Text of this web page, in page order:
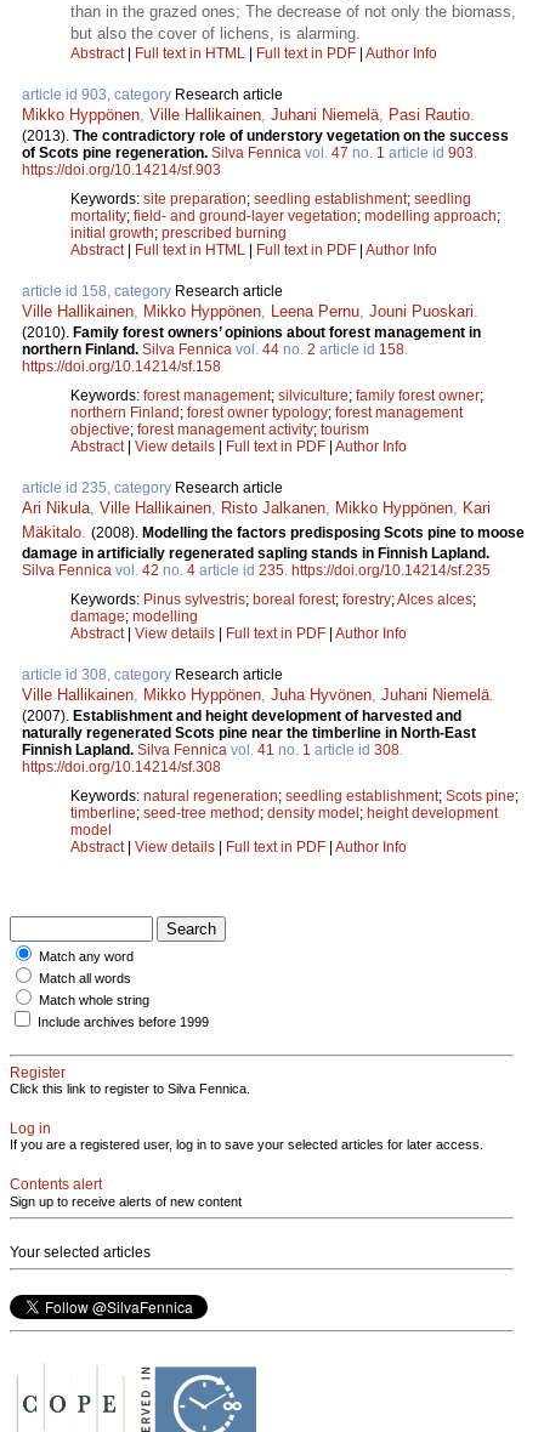
than in the grazed ones; The decrease of not only the biomass,
but also the cover of lichens, is alarming.
Abstract| Full text in HTML | Full text in PDF | Author Info
article id 903, category Research article
Mikko Hyppönen Ville Hallikainen Juhani Niemelä Pasi Rautio
(2013). The contradictory role of understory vegetation on the success
of Scots pine regeneration. Silva Fennica vol. 47 no. 1 article id 903
https://doi.org/10.14214/sf.903
Keywords: site preparation; seedling establishment; seedling
mortality; field- and ground-layer vegetation; modelling approach;
initial growth; prescribed burning
Abstract| Full text in HTML | Full text in PDF | Author Info
article id 158, category Research article
Ville Hallikainen Mikko Hyppönen Leena Pernu Jouni Puoskari
(2010). Family forest owners’ opinions about forest management in
northern Finland. Silva Fennica vol. 44 no. 2 article id 158
https://doi.org/10.14214/sf.158
Keywords: forest management; silviculture; family forest owner;
northern Finland; forest owner typology; forest management
objective; forest management activity; tourism
Abstract| View details | Full text in PDF | Author Info
article id 235, category Research article
Ari Nikula Ville Hallikainen Risto Jalkanen Mikko Hyppönen
Kari
Mäkitalo (2008). Modelling the factors predisposing Scots pine to moose
damage in artificially regenerated sapling stands in Finnish Lapland.
Silva Fennica vol. 42 no. 4 article id 235 https://doi.org/10.14214/sf.235
Keywords: Pinus sylvestris; boreal forest; forestry;Alces alces;
damage; modelling
Abstract| View details | Full text in PDF | Author Info
article id 308, category Research article
Ville Hallikainen Mikko Hyppönen Juha Hyvönen Juhani Niemelä
(2007). Establishment and height development of harvested and
naturally regenerated Scots pine near the timberline in North-East
Finnish Lapland. Silva Fennica vol. 41 no. 1 article id 308
https://doi.org/10.14214/sf.308
Keywords: natural regeneration; seedling establishment; Scots pine;
timberline; seed-tree method; density model; height development
model
Abstract| View details | Full text in PDF | Author Info
Match any word
Match all words
Match whole string
Include archives before 1999
Register
Click this link to register to Silva Fennica.
Log in
If you are a registered user, log in to save your selected articles for later access.
Contents alert
Sign up to receive alerts of new content
Your selected articles